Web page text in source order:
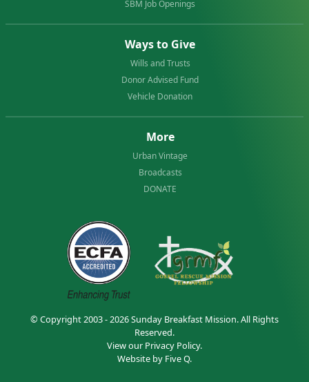
SBM Job Openings
Ways to Give
Wills and Trusts
Donor Advised Fund
Vehicle Donation
More
Urban Vintage
Broadcasts
DONATE
© Copyright 2003 - 2026Sunday Breakfast Mission. All Rights
Reserved.
View our Privacy Policy.
Website by Five Q.